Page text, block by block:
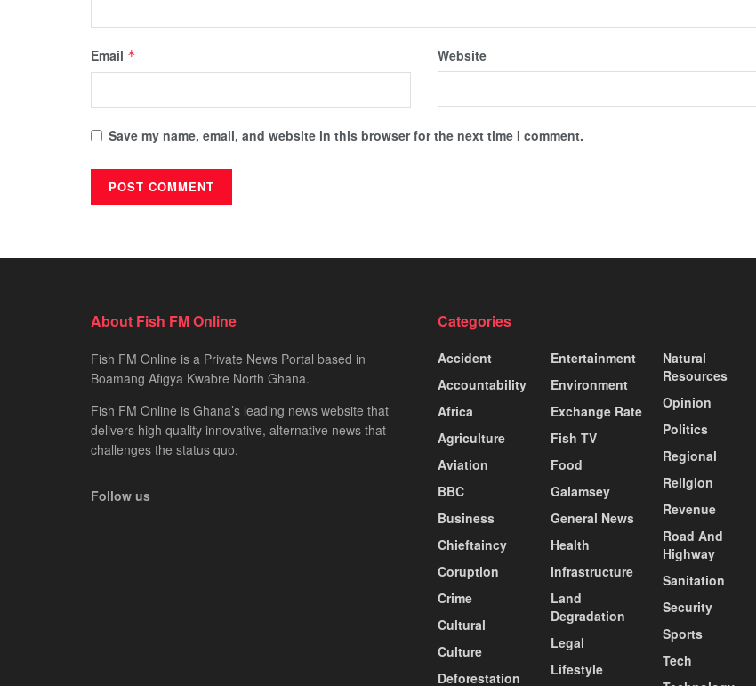
Email * Website
Save my name, email, and website in this browser for the next time I comment.
About Fish FM Online
Fish FM Online is a Private News Portal based in
Boamang Afigya Kwabre North Ghana.
Fish FM Online is Ghana’s leading news website that
delivers high quality innovative, alternative news that
challenges the status quo.
Follow us
Categories
Accident
Accountability
Africa
Agriculture
Aviation
BBC
Business
Chieftaincy
Coruption
Crime
Cultural
Culture
Deforestation
Entertainment
Environment
Exchange Rate
Fish TV
Food
Galamsey
General News
Health
Infrastructure
Land
Degradation
Legal
Lifestyle
Natural
Resources
Opinion
Politics
Regional
Religion
Revenue
Road And
Highway
Sanitation
Security
Sports
Tech